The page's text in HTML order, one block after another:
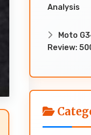
Analysis
Moto
Review: